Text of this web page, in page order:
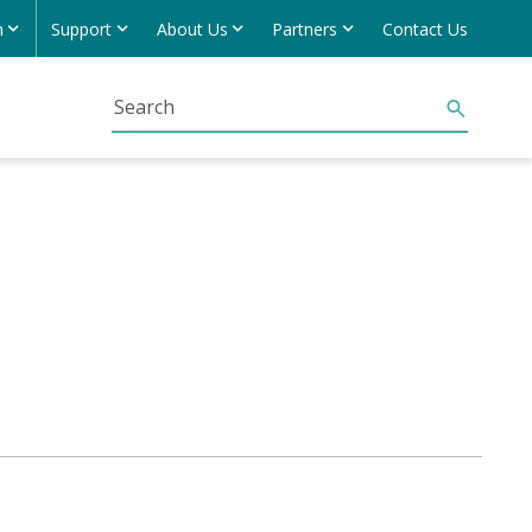
Support About Us Partners Contact Us